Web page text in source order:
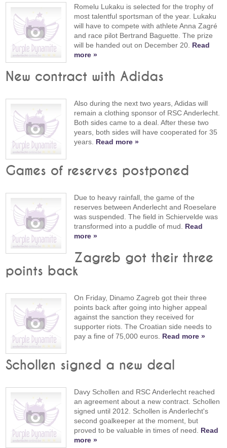
Romelu Lukaku is selected for the trophy of
most talentful sportsman of the year. Lukaku
will have to compete with athlete Anna Zagré
and race pilot Bertrand Baguette. The prize
will be handed out on December 20. Read
more »
New contract with Adidas
Also during the next two years, Adidas will
remain a clothing sponsor of RSC Anderlecht.
Both sides came to a deal. After these two
years, both sides will have cooperated for 35
years. Read more »
Games of reserves postponed
Due to heavy rainfall, the game of the
reserves between Anderlecht and Roeselare
was suspended. The field in Schiervelde was
transformed into a puddle of mud. Read
more »
Zagreb got their three
points back
On Friday, Dinamo Zagreb got their three
points back after going into higher appeal
against the sanction they received for
supporter riots. The Croatian side needs to
pay a fine of 75,000 euros. Read more »
Schollen signed a new deal
Davy Schollen and RSC Anderlecht reached
an agreement about a new contract. Schollen
signed until 2012. Schollen is Anderlecht's
second goalkeeper at the moment, but
proved to be valuable in times of need. Read
more »